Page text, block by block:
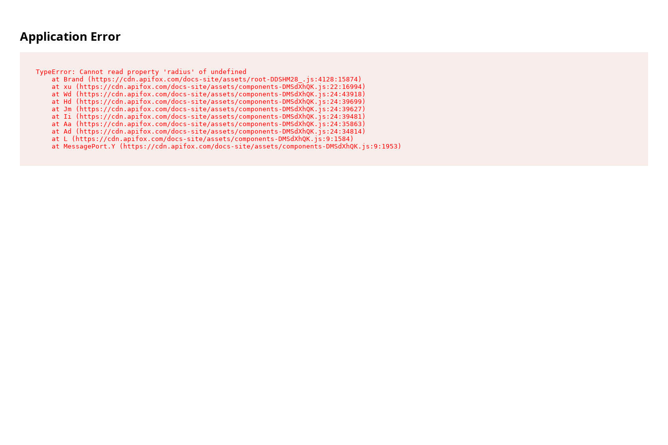
Application Error
TypeError: Cannot read property 'radius' of undefined
    at Brand (https://cdn.apifox.com/docs-site/assets/root-DDSHM28_.js:4128:15874)
    at xu (https://cdn.apifox.com/docs-site/assets/components-DMSdXhQK.js:22:16994)
    at Wd (https://cdn.apifox.com/docs-site/assets/components-DMSdXhQK.js:24:43918)
    at Hd (https://cdn.apifox.com/docs-site/assets/components-DMSdXhQK.js:24:39699)
    at Jm (https://cdn.apifox.com/docs-site/assets/components-DMSdXhQK.js:24:39627)
    at Ii (https://cdn.apifox.com/docs-site/assets/components-DMSdXhQK.js:24:39481)
    at Aa (https://cdn.apifox.com/docs-site/assets/components-DMSdXhQK.js:24:35863)
    at Ad (https://cdn.apifox.com/docs-site/assets/components-DMSdXhQK.js:24:34814)
    at L (https://cdn.apifox.com/docs-site/assets/components-DMSdXhQK.js:9:1584)
    at MessagePort.Y (https://cdn.apifox.com/docs-site/assets/components-DMSdXhQK.js:9:1953)